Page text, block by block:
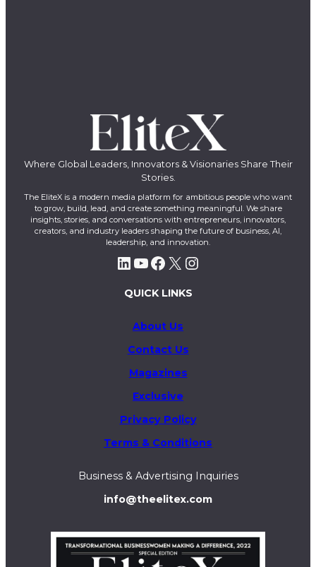
Where Global Leaders, Innovators & Visionaries Share Their
Stories.
The EliteX is a modern media platform for ambitious people who want
to grow, build, lead, and create something meaningful. We share
insights, stories, and conversations with entrepreneurs, innovators,
creators, and industry leaders shaping the future of business, AI,
leadership, and innovation.
LinkedIn YouTube Facebook X Instagram
QUICK LINKS
About Us
Contact Us
Magazines
Exclusive
Privacy Policy
Terms & Conditions
Business & Advertising Inquiries
info@theelitex.com